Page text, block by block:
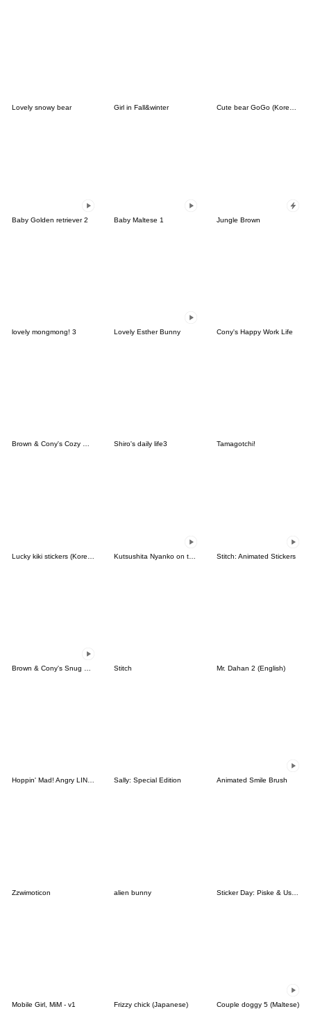
Lovely snowy bear Girl in Fall&winter Cute bear GoGo (Korean-Thai)
Baby Golden retriever 2 Baby Maltese 1 Jungle Brown
lovely mongmong! 3 Lovely Esther Bunny Cony's Happy Work Life
Brown & Cony's Cozy Winter Date Shiro's daily life3 Tamagotchi!
Stitch: Animated Stickers
Stitch Mr. Dahan 2 (English)
Hoppin' Mad! Angry LINE Characters Sally: Special Edition Animated Smile Brush
Zzwimoticon alien bunny Sticker Day: Piske & Usagi
Mobile Girl, MiM - v1 Frizzy chick (Japanese) Couple doggy 5 (Maltese)